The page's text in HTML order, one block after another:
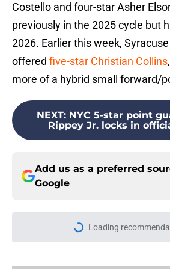
Costello and four-star Asher
previously in the 2025 cycle but
2026. Earlier this week,
offered five-star Christian Collins
more of a hybrid small forward/
NEXT: NYC 5-star point
Rippey Jr. locks in
Add us as a preferred
Google
Loading Please